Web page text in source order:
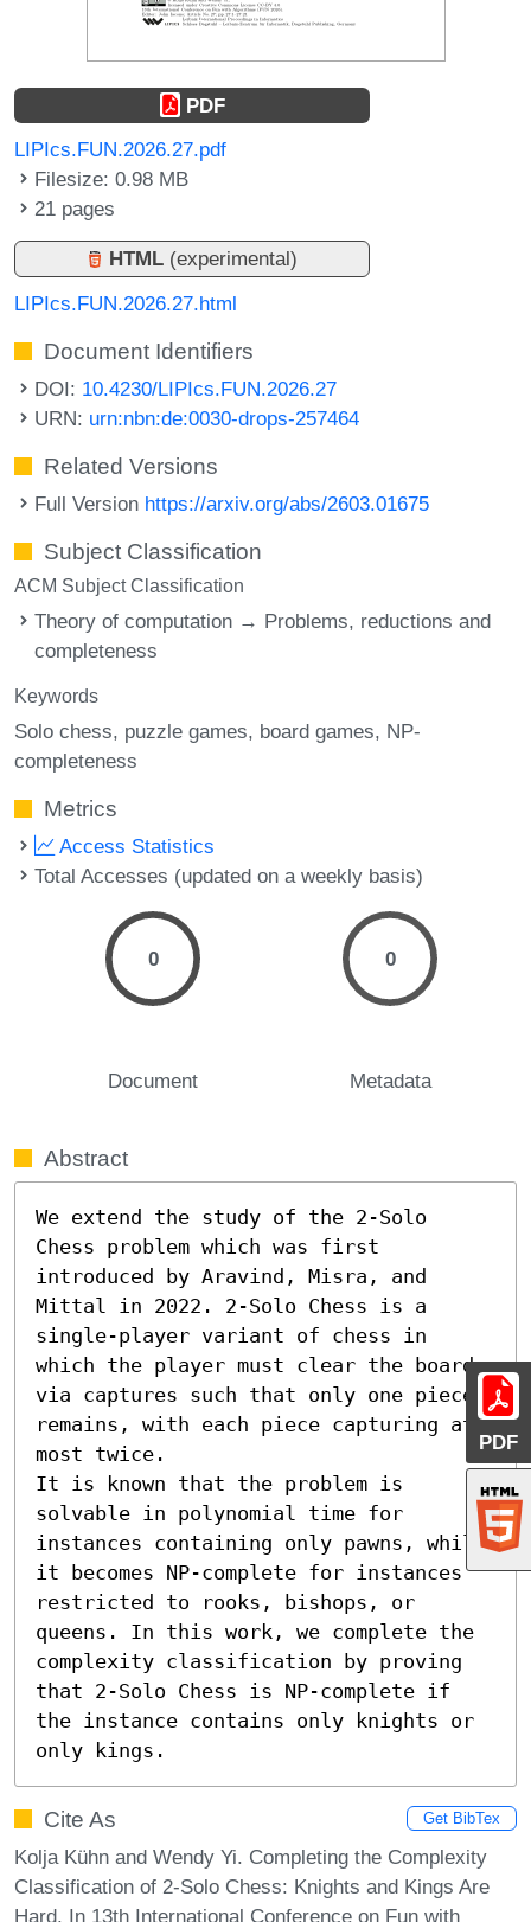
PDF
PDF
LIPIcs.FUN.2026.27.pdf
Filesize: 0.98 MB
21 pages
HTML (experimental)
LIPIcs.FUN.2026.27.html
Document Identifiers
DOI: 10.4230/LIPIcs.FUN.2026.27
URN: urn:nbn:de:0030-drops-257464
Related Versions
Full Version https://arxiv.org/abs/2603.01675
Subject Classification
ACM Subject Classification
Theory of computation → Problems, reductions and
completeness
Keywords
Solo chess puzzle games board games NP-
completeness
Metrics
Access Statistics
Total Accesses (updated on a weekly basis)
0
Document
0
Metadata
Abstract
We extend the study of the 2-Solo
Chess problem which was first
introduced by Aravind, Misra, and
Mittal in 2022. 2-Solo Chess is a
single-player variant of chess in
which the player must clear the board
via captures such that only one piece
remains, with each piece capturing at
most twice.
It is known that the problem is
solvable in polynomial time for
instances containing only pawns, while
it becomes NP-complete for instances
restricted to rooks, bishops, or
queens. In this work, we complete the
complexity classification by proving
that 2-Solo Chess is NP-complete if
the instance contains only knights or
only kings.
Cite As Get BibTex
Kolja Kühn and Wendy Yi. Completing the Complexity
Classification of 2-Solo Chess: Knights and Kings Are
Hard. In 13th International Conference on Fun with